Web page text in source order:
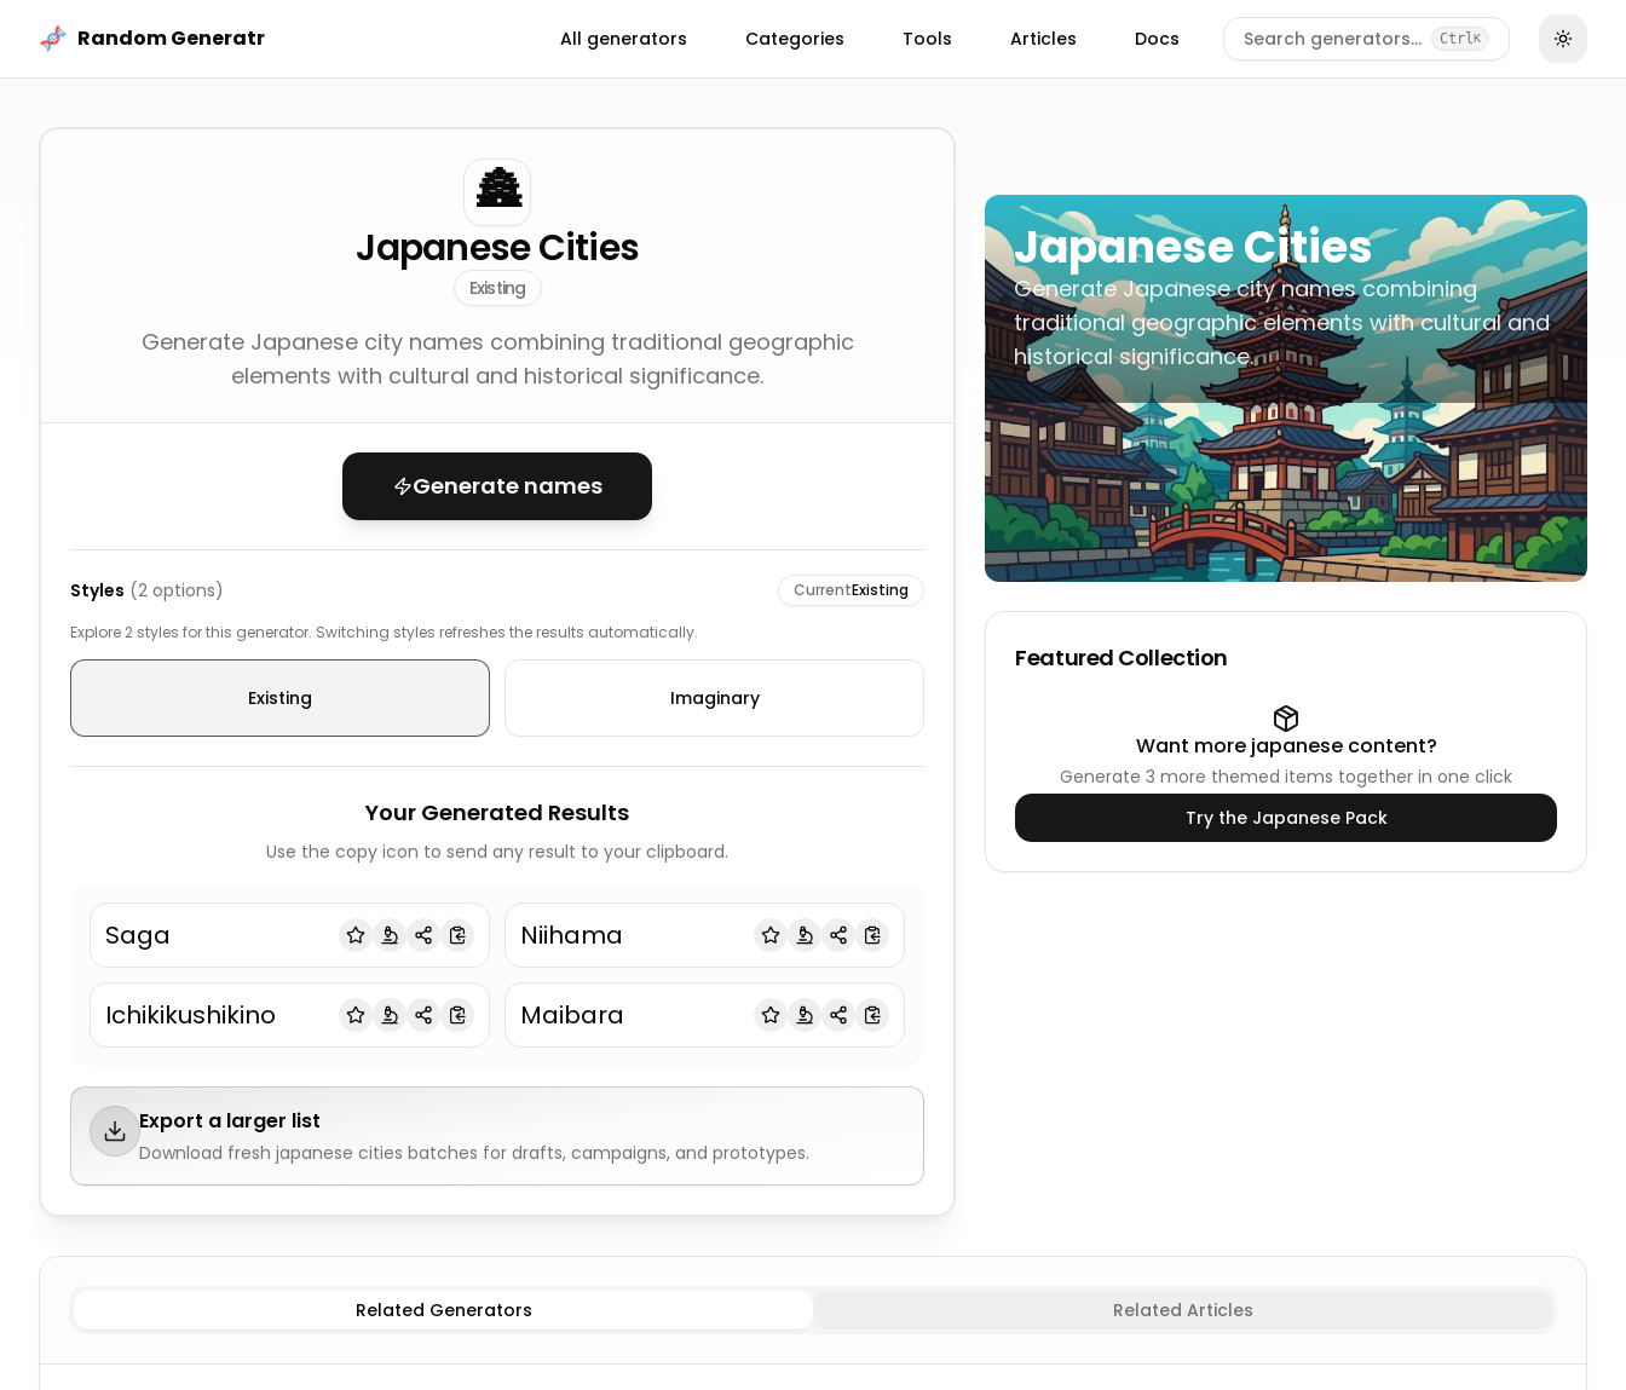
Random Generatr
All generators Categories Tools Articles Docs Search generators… CtrlK
🏯
Japanese Cities
Existing
Generate Japanese city names combining traditional geographic
elements with cultural and historical significance.
Generate names
Styles (2 options) CurrentExisting
Explore 2 styles for this generator. Switching styles refreshes the results automatically.
Existing Imaginary
Your Generated Results
Use the copy icon to send any result to your clipboard.
Saga Niihama
Ichikikushikino Maibara
Export a larger list
Download fresh japanese cities batches for drafts, campaigns, and prototypes.
Japanese Cities
Generate Japanese city names combining
traditional geographic elements with cultural and
historical significance.
Featured Collection
Want more japanesecontent?
Generate3 more themed items together in one click
Try the JapanesePack
Existing
Related Generators Related Articles